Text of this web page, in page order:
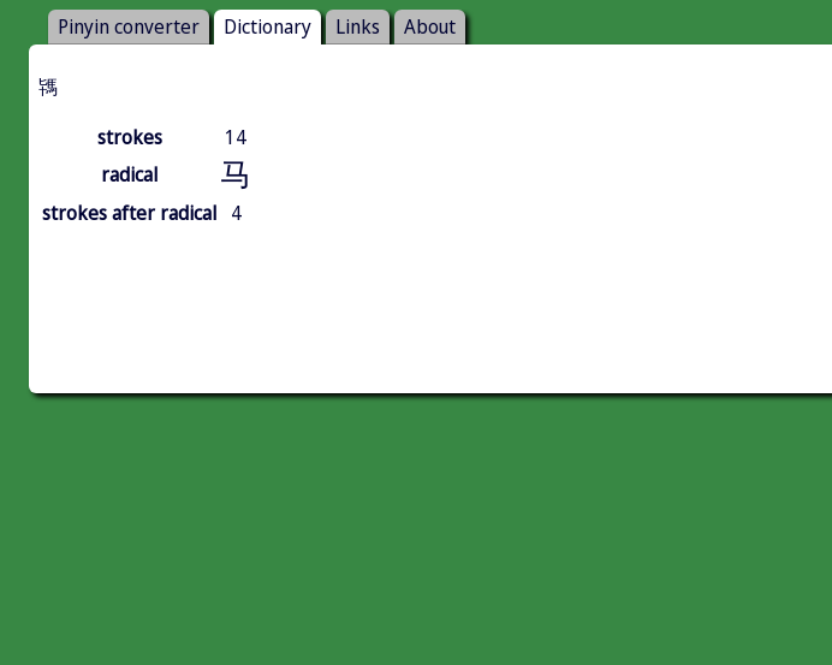
Pinyin converter Dictionary Links About
駂
strokes
14
radical
马
strokes after radical 4